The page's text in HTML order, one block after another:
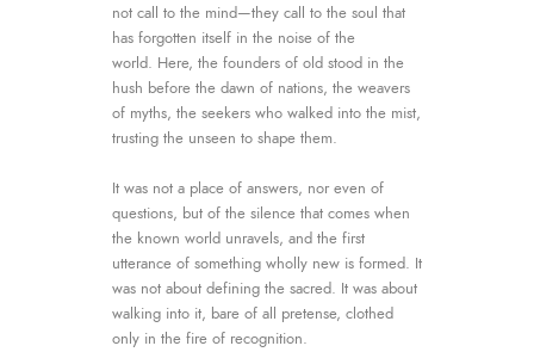
not call to the mind—they call to the soul that
has forgotten itself in the noise of the
world. Here, the founders of old stood in the
hush before the dawn of nations, the weavers
of myths, the seekers who walked into the mist,
trusting the unseen to shape them.
It was not a place of answers, nor even of
questions, but of the silence that comes when
the known world unravels, and the first
utterance of something wholly new is formed. It
was not about defining the sacred. It was about
walking into it, bare of all pretense, clothed
only in the fire of recognition.